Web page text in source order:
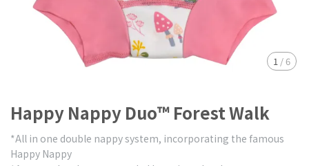
1 /6
Happy Nappy Duo™ Forest Walk
*All in one double nappy system, incorporating the famous
Happy Nappy